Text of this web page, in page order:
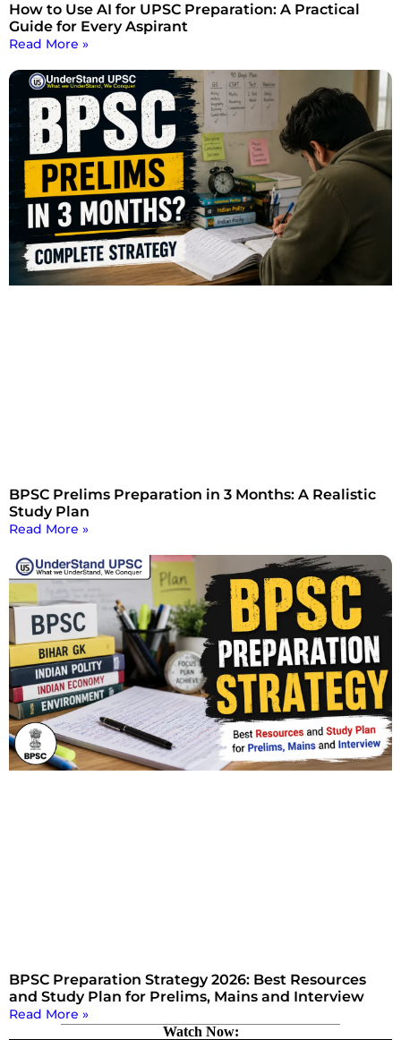
How to Use AI for UPSC Preparation: A Practical
Guide for Every Aspirant
Read More »
BPSC Prelims Preparation in 3 Months: A Realistic
Study Plan
Read More »
BPSC Preparation Strategy 2026: Best Resources
and Study Plan for Prelims, Mains and Interview
Read More »
Watch Now: